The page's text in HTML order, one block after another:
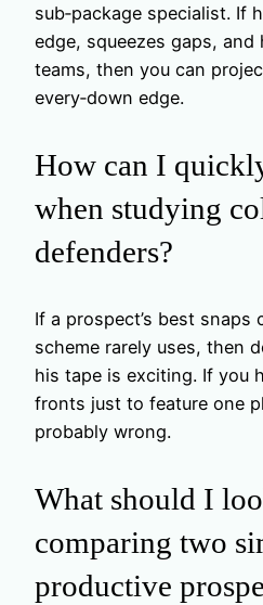
sub‑package specialist. If
edge, squeezes gaps,
teams, then you can
every‑down edge.
How can I
when studying
defenders?
If a prospect’s best snaps
scheme rarely uses, then
his tape is exciting. If you
fronts just to feature one
probably wrong.
What should I
comparing two
productive